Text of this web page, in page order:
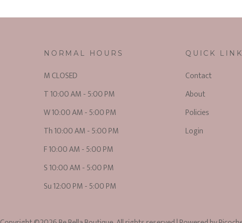
NORMAL HOURS
M CLOSED
T 10:00 AM - 5:00 PM
W 10:00 AM - 5:00 PM
Th 10:00 AM - 5:00 PM
F 10:00 AM - 5:00 PM
S 10:00 AM - 5:00 PM
Su 12:00 PM - 5:00 PM
QUICK
Contact
About
Policies
Login